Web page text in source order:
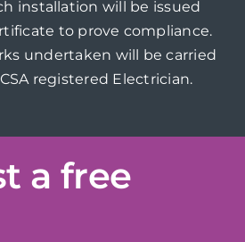
installation will be issued
to prove compliance.
undertaken will be carried
registered Electrician.
a free